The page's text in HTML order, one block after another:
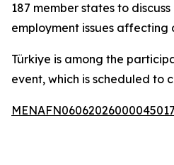
187 member states to
employment issues affecting
Türkiye is among the
event, which is scheduled to